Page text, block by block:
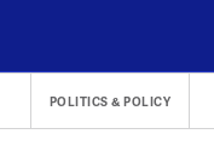
content
POLITICS & POLICY